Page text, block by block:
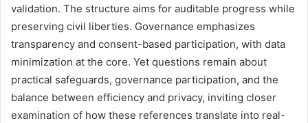
validation. The structure aims for auditable progress while
preserving civil liberties. Governance emphasizes
transparency and consent-based participation, with data
minimization at the core. Yet questions remain about
practical safeguards, governance participation, and the
balance between efficiency and privacy, inviting closer
examination of how these references translate into real-